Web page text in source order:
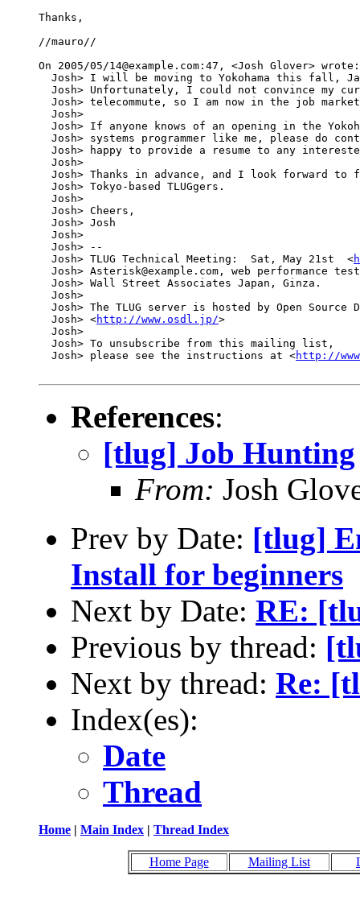
Thanks,
//mauro//
On 2005/05/14@example.com:47, <Josh Glover> wrote:
Josh> I will be moving to Yokohama this fall,
Josh> Unfortunately, I could not convince my
Josh> telecommute, so I am now in the job
  Josh>
Josh> If anyone knows of an opening in the
Josh> systems programmer like me, please do
Josh> happy to provide a resume to any
  Josh>
Josh> Thanks in advance, and I look forward to
  Josh> Tokyo-based TLUGgers.
  Josh>
  Josh> Cheers,
  Josh> Josh
  Josh>
  Josh> --
  Josh> TLUG Technical Meeting:  Sat, May 21st  <
Josh> Asterisk@example.com, web performance
  Josh> Wall Street Associates Japan, Ginza.
  Josh>
Josh> The TLUG server is hosted by Open Source
  Josh> <
http://www.osdl.jp/>
  Josh>
  Josh> To unsubscribe from this mailing list,
  Josh> please see the instructions at <
http://
References:
[tlug] Job Hunting
From: Josh
Prev by Date: [tlug]
Install for beginners
Next by Date: RE:
Previous by thread:
Next by thread: Re:
Index(es):
Date
Thread
Home | Main Index | Thread Index
Home Page Mailing List